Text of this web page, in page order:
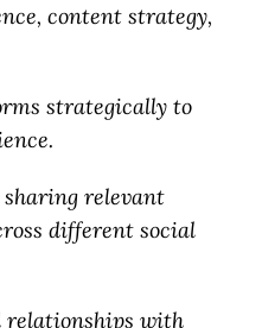
content strategy,
strategically to
relevant
different social
relationships with